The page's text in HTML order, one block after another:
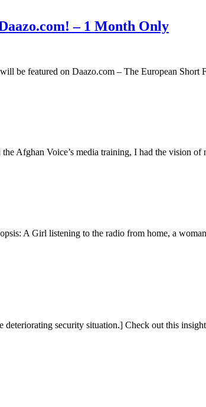
– 1 Month Only
be featured on Daazo.com – The European
Afghan Voice’s media training, I had the vision of
A Girl listening to the radio from home, a
deteriorating security situation.] Check out this